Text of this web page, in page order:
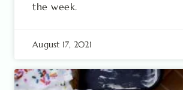
the week.
August 17, 2021